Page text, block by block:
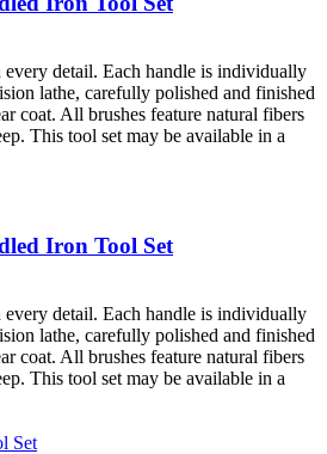
detail. Each handle is individually
lathe, carefully polished and finished
coat. All brushes feature natural fibers
This tool set may be available in a
Iron Tool Set
detail. Each handle is individually
lathe, carefully polished and finished
coat. All brushes feature natural fibers
This tool set may be available in a